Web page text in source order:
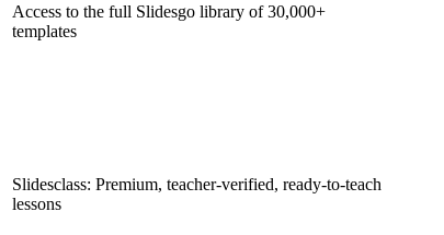
Access to the full Slidesgo library of 30,000+
templates
Slidesclass: Premium, teacher-verified, ready-to-teach
lessons